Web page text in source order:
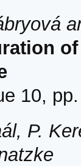
of
10,
P.